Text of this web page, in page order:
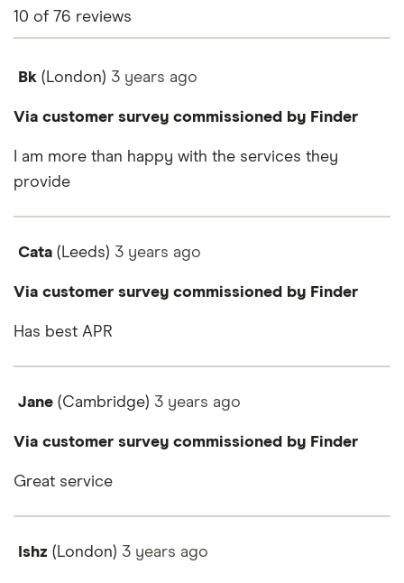
10 of 76 reviews
Bk (London) 3 years ago
Via customer survey commissioned by Finder
I am more than happy with the services they
provide
Cata (Leeds) 3 years ago
Via customer survey commissioned by Finder
Has best APR
Jane (Cambridge) 3 years ago
Via customer survey commissioned by Finder
Great service
Ishz (London) 3 years ago